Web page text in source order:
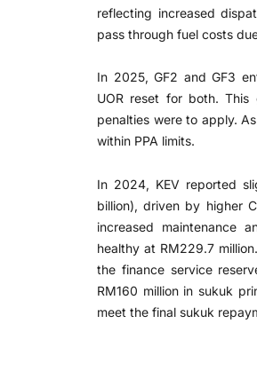
reflecting increased
pass through fuel costs
In 2025, GF2 and GF3
UOR reset for both. This
penalties were to apply.
within PPA limits.
In 2024, KEV reported
billion), driven by higher
increased maintenance
healthy at RM229.7
the finance service
RM160 million in sukuk
meet the final sukuk